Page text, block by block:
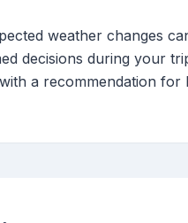
weather changes
decisions during your
a recommendation for